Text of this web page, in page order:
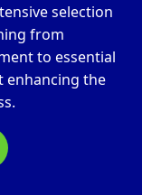
selection
from
to essential
enhancing the